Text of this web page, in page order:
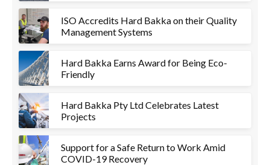
ISO Accredits Hard Bakka on their Quality
Management Systems
Hard Bakka Earns Award for Being Eco-
Friendly
Hard Bakka Pty Ltd Celebrates Latest
Projects
Support for a Safe Return to Work Amid
COVID-19 Recovery